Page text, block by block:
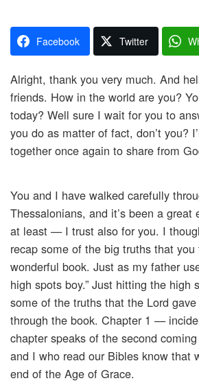
Facebook Twitter
Alright, thank you very much. And
friends. How in the world are you?
today? Well sure I wait for you to
you do as matter of fact, don’t you?
together once again to share from
You and I have walked carefully
Thessalonians, and it’s been a great
at least — I trust also for you. I
recap some of the big truths that
wonderful book. Just as my father
high spots boy.” Just hitting the high
some of the truths that the Lord
through the book. Chapter 1 —
chapter speaks of the second
and I who read our Bibles know that
end of the Age of Grace.